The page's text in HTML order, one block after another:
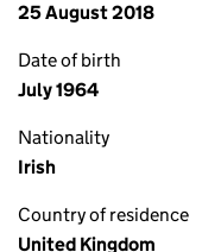
25 August 2018
Date of birth
July 1964
Nationality
Irish
Country of residence
United Kingdom